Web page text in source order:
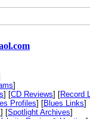
]
] [CD Reviews] [Record
Profiles] [Blues Links]
] [Spotlight Archives]